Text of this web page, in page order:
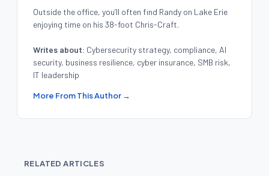
Outside the office, you’ll often find Randy on Lake Erie
enjoying time on his 38-foot Chris-Craft.
Writes about: Cybersecurity strategy, compliance, AI
security, business resilience, cyber insurance, SMB risk,
IT leadership
More From This Author →
RELATED ARTICLES